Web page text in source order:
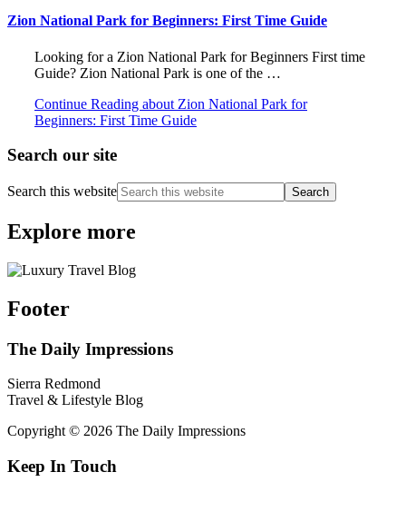
Zion National Park for Beginners: First Time Guide
Looking for a Zion National Park for Beginners First time
Guide? Zion National Park is one of the …
Continue Reading about Zion National Park for
Beginners: First Time Guide
Search our site
Search this website
Explore more
Footer
The Daily Impressions
Sierra Redmond
Travel & Lifestyle Blog
Copyright © 2026 The Daily Impressions
Keep In Touch